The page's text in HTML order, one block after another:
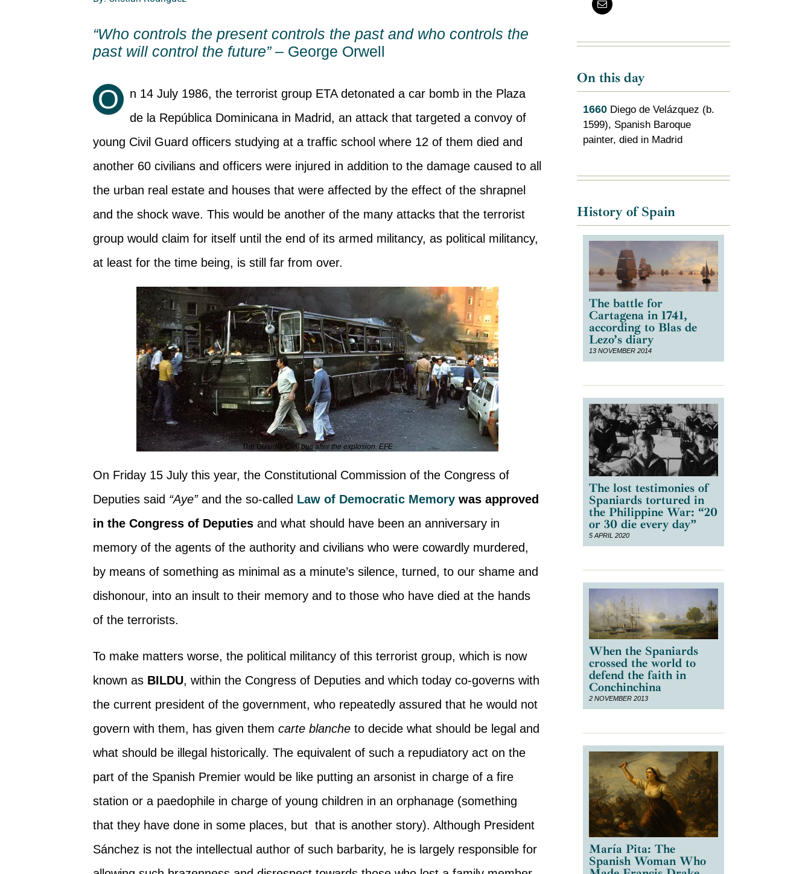
“Who controls the present controls the past and who controls the
past will control the future” – George Orwell
O
n 14 July 1986, the terrorist group ETA detonated a car bomb in the Plaza
de la República Dominicana in Madrid, an attack that targeted a convoy of
young Civil Guard officers studying at a traffic school where 12 of them died and
another 60 civilians and officers were injured in addition to the damage caused to all
the urban real estate and houses that were affected by the effect of the shrapnel
and the shock wave. This would be another of the many attacks that the terrorist
group would claim for itself until the end of its armed militancy, as political militancy,
at least for the time being, is still far from over.
The Guardia Civil bus after the explosion. EFE
On Friday 15 July this year, the Constitutional Commission of the Congress of
Deputies said “Aye”and the so-called Law of Democratic Memory was approved
in the Congress of Deputies and what should have been an anniversary in
memory of the agents of the authority and civilians who were cowardly murdered,
by means of something as minimal as a minute’s silence, turned, to our shame and
dishonour, into an insult to their memory and to those who have died at the hands
of the terrorists.
To make matters worse, the political militancy of this terrorist group, which is now
known as BILDU, within the Congress of Deputies and which today co-governs with
the current president of the government, who repeatedly assured that he would not
govern with them, has given themcarte blanche to decide what should be legal and
what should be illegal historically. The equivalent of such a repudiatory act on the
part of the Spanish Premier would be like putting an arsonist in charge of a fire
station or a paedophile in charge of young children in an orphanage (something
that they have done in some places, but that is another story). Although President
Sánchez is not the intellectual author of such barbarity, he is largely responsible for
On this day
1660 Diego de Velázquez (b.
1599), Spanish Baroque
painter, died in Madrid
History of Spain
The battle for
Cartagena in 1741,
according to Blas de
Lezo’s diary
13 NOVEMBER 2014
The lost testimonies of
Spaniards tortured in
the Philippine War: “20
or 30 die every day”
5 APRIL 2020
When the Spaniards
crossed the world to
defend the faith in
Conchinchina
2 NOVEMBER 2013
María Pita: The
Spanish Woman Who